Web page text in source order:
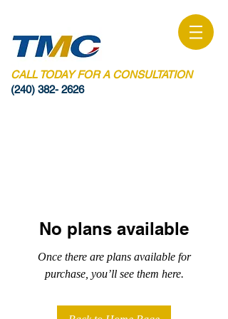
CALL TODAY FOR A CONSULTATION
(240) 382- 2626
No plans available
Once there are plans available for
purchase, you’ll see them here.